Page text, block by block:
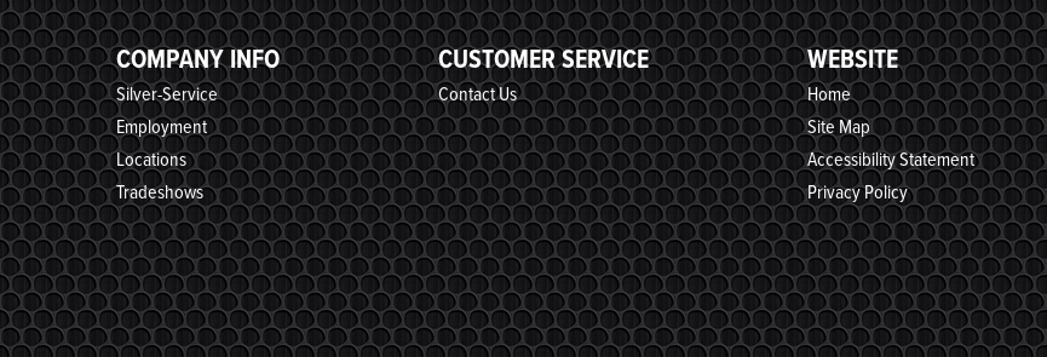
COMPANY INFO
Silver-Service
Employment
Locations
Tradeshows
CUSTOMER SERVICE
Contact Us
WEBSITE
Home
Site Map
Accessibility Statement
Privacy Policy